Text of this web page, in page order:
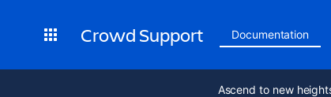
Crowd Support Documentation
Ascend to new